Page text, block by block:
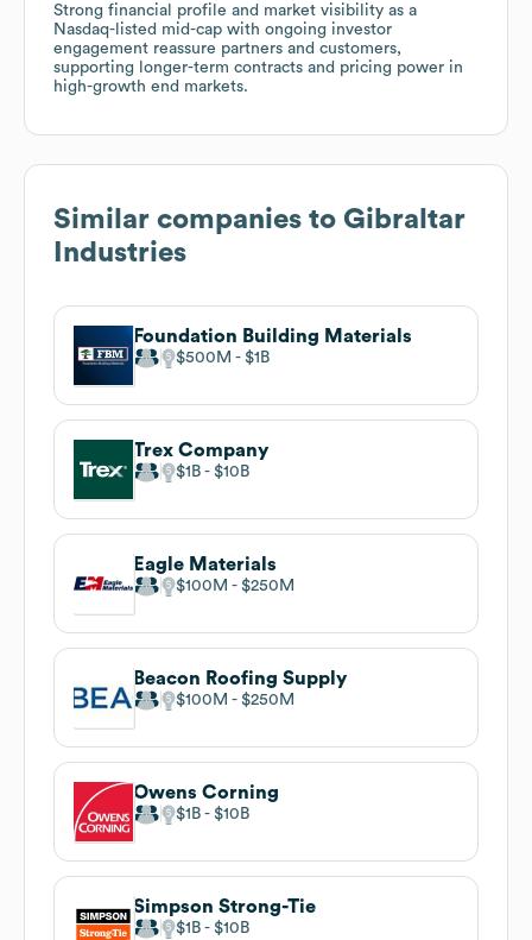
Strong financial profile and market visibility as a
Nasdaq-listed mid-cap with ongoing investor
engagement reassure partners and customers,
supporting longer-term contracts and pricing power in
high-growth end markets.
Similar companies to Gibraltar
Industries
Foundation Building Materials
$500M $1B
Trex Company
$1B $10B
Eagle Materials
$100M $250M
Beacon Roofing Supply
$100M $250M
Owens Corning
$1B $10B
Simpson Strong-Tie
$1B $10B